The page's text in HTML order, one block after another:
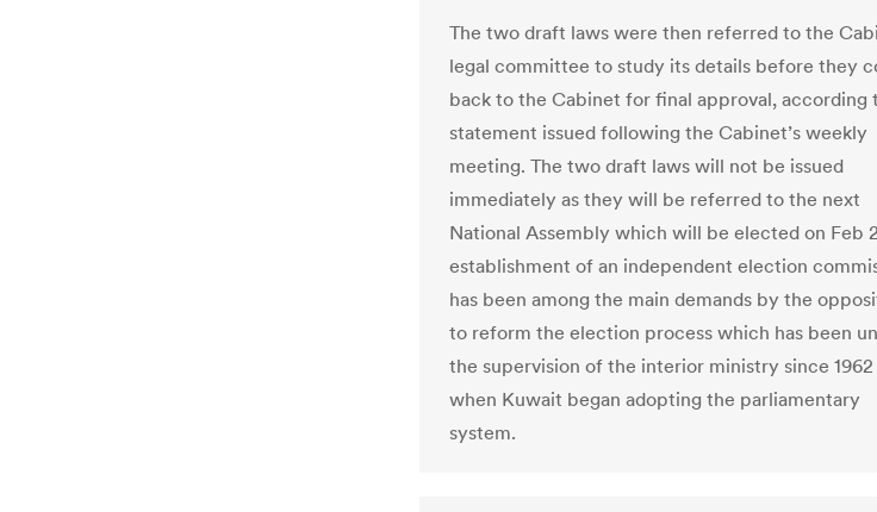
The two draft laws were then referred to the
legal committee to study its details before they
back to the Cabinet for final approval, according
statement issued following the Cabinet’s weekly
meeting. The two draft laws will not be issued
immediately as they will be referred to the next
National Assembly which will be elected on Feb
establishment of an independent election
has been among the main demands by the
to reform the election process which has been
the supervision of the interior ministry since 1962
when Kuwait began adopting the parliamentary
system.